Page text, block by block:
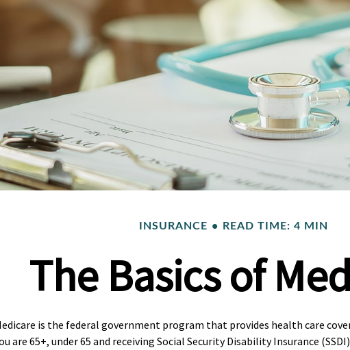
INSURANCE READ TIME: 4 MIN
The Basics of
is the federal government program that provides health care
are 65+, under 65 and receiving Social Security Disability Insurance